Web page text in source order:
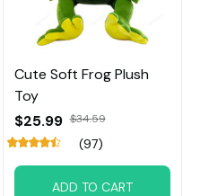
Cute Soft Frog Plush
Toy
$25.99 $34.59
(97)
ADD TO CART